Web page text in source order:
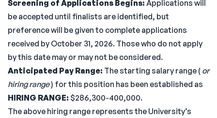
Screening of Applications Begins: Applications will
be accepted until finalists are identified, but
preference will be given to complete applications
received by October 31, 2026. Those who do not apply
by this date may or may not be considered.
Anticipated Pay Range: The starting salary range ( or
hiring range) for this position has been established as
HIRING RANGE: $286,300-400,000.
The above hiring range represents the University’s